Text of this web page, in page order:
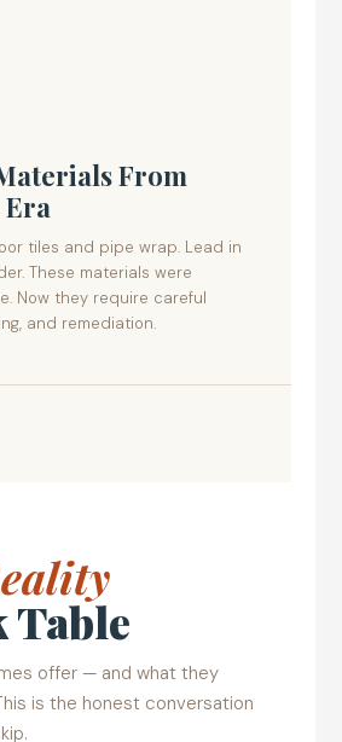
From
tiles and pipe wrap. Lead in
These materials were
Now they require careful
and remediation.
Table
offer — and what they
is the honest conversation